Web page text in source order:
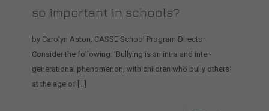
so important in schools?
by Carolyn Aston, CASSE School Program Director
Consider the following: ‘Bullying is an intra and inter-
generational phenomenon, with children who bully others
at the age of […]